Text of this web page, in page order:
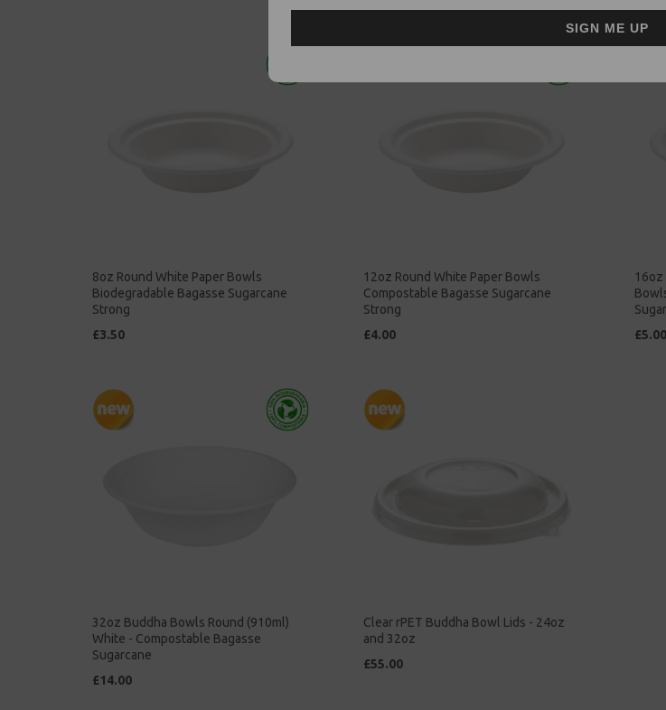
8oz Round White Paper Bowls
Biodegradable Bagasse Sugarcane
Strong
£3.50
12oz Round White Paper Bowls
Compostable Bagasse Sugarcane
Strong
£4.00
16oz
£5.00
32oz Buddha Bowls Round (910ml)
White - Compostable Bagasse
Sugarcane
£14.00
Clear rPET Buddha Bowl Lids - 24oz
and 32oz
£55.00
SIGN ME UP